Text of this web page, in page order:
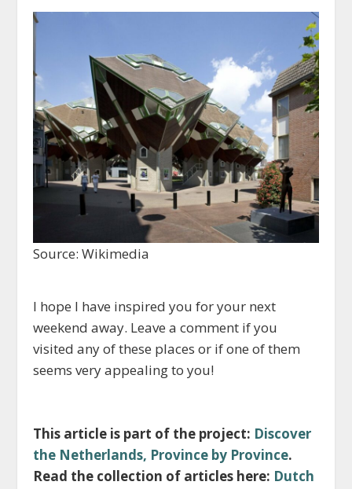
Source: Wikimedia
I hope I have inspired you for your next
weekend away. Leave a comment if you
visited any of these places or if one of them
seems very appealing to you!
This article is part of the project: Discover
the Netherlands, Province by Province.
Read the collection of articles here: Dutch